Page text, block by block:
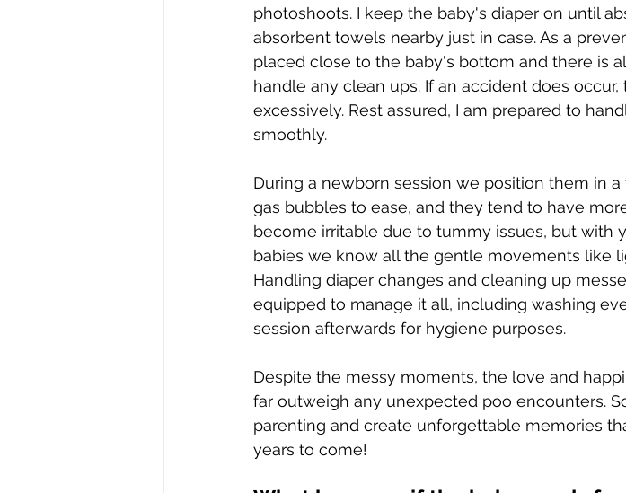
photoshoots. I keep the baby's diaper on until
absorbent towels nearby just in case. As a
placed close to the baby's bottom and there is
handle any clean ups. If an accident does
excessively. Rest assured, I am prepared to
smoothly.
During a newborn session we position them in
gas bubbles to ease, and they tend to have
become irritable due to tummy issues, but with
babies we know all the gentle movements like
Handling diaper changes and cleaning up
equipped to manage it all, including washing
session afterwards for hygiene purposes.
Despite the messy moments, the love and
far outweigh any unexpected poo encounters.
parenting and create unforgettable memories
years to come!